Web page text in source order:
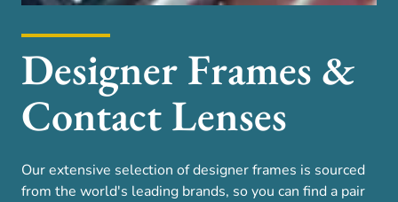
Designer Frames &
Contact Lenses
Our extensive selection of designer frames is sourced
from the world's leading brands, so you can find a pair